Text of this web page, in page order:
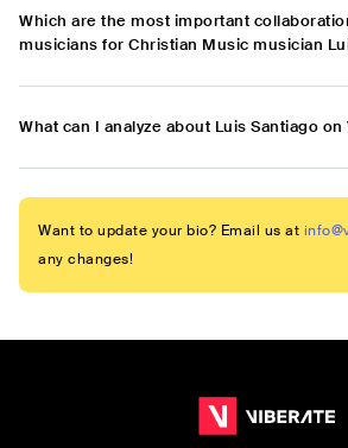
Which are the most important
musicians for Christian Music musician
What can I analyze about Luis Santiago on
Want to update your bio? Email us at
any changes!